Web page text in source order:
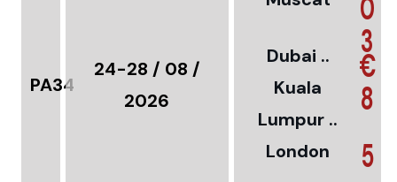
PA34
24-28 / 08 /
2026
0
€
Dubai ..
Kuala
Lumpur ..
London
3
8
5